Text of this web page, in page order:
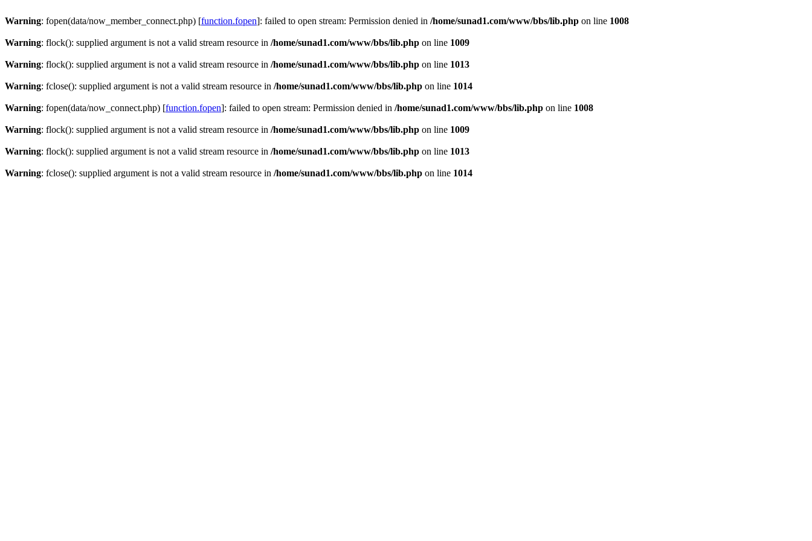
Warning: fopen(data/now_member_connect.php) [function.fopen]: failed to open stream: Permission denied in /home/sunad1.com/www/bbs/lib.php on line 1008
Warning: flock(): supplied argument is not a valid stream resource in /home/sunad1.com/www/bbs/lib.php on line 1009
Warning: flock(): supplied argument is not a valid stream resource in /home/sunad1.com/www/bbs/lib.php on line 1013
Warning: fclose(): supplied argument is not a valid stream resource in /home/sunad1.com/www/bbs/lib.php on line 1014
Warning: fopen(data/now_connect.php) [function.fopen]: failed to open stream: Permission denied in /home/sunad1.com/www/bbs/lib.php on line 1008
Warning: flock(): supplied argument is not a valid stream resource in /home/sunad1.com/www/bbs/lib.php on line 1009
Warning: flock(): supplied argument is not a valid stream resource in /home/sunad1.com/www/bbs/lib.php on line 1013
Warning: fclose(): supplied argument is not a valid stream resource in /home/sunad1.com/www/bbs/lib.php on line 1014